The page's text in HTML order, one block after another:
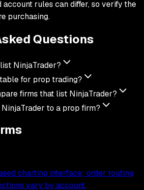
rules can differ, so verify the
purchasing.
Questions
NinjaTrader?
for prop trading?
firms that list NinjaTrader?
to a prop firm?
charting interface; order routing
vary by account.